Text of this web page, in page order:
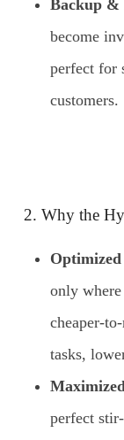
Backup &
become
perfect for
customers.
2. Why the
only
cheaper-
tasks,
perfect